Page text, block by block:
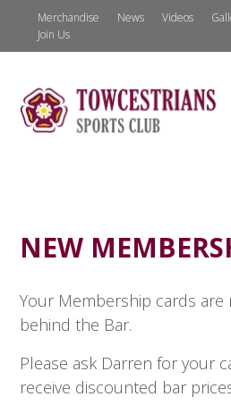
Merchandise News Videos
Join Us
NEW
Your Membership cards are
behind the Bar.
Please ask Darren for your
receive discounted bar